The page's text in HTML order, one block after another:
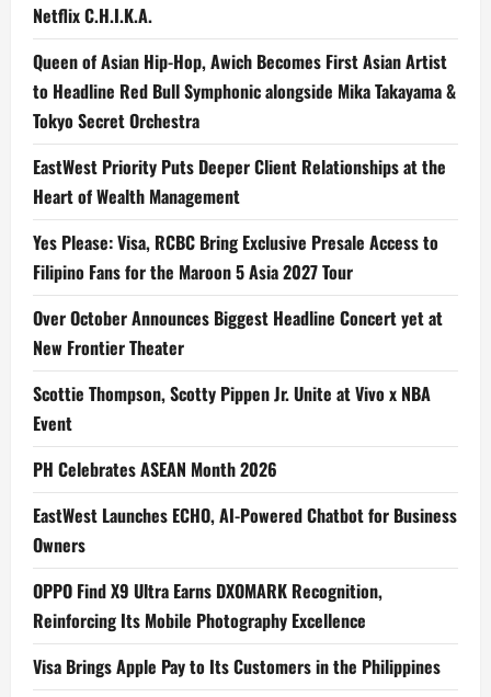
Netflix C.H.I.K.A.
Queen of Asian Hip-Hop, Awich Becomes First Asian Artist
to Headline Red Bull Symphonic alongside Mika Takayama &
Tokyo Secret Orchestra
EastWest Priority Puts Deeper Client Relationships at the
Heart of Wealth Management
Yes Please: Visa, RCBC Bring Exclusive Presale Access to
Filipino Fans for the Maroon 5 Asia 2027 Tour
Over October Announces Biggest Headline Concert yet at
New Frontier Theater
Scottie Thompson, Scotty Pippen Jr. Unite at Vivo x NBA
Event
PH Celebrates ASEAN Month 2026
EastWest Launches ECHO, AI-Powered Chatbot for Business
Owners
OPPO Find X9 Ultra Earns DXOMARK Recognition,
Reinforcing Its Mobile Photography Excellence
Visa Brings Apple Pay to Its Customers in the Philippines